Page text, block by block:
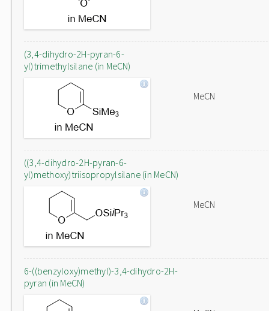
(3,4-dihydro-2H-pyran-6-
yl)trimethylsilane (in MeCN)
MeCN
((3,4-dihydro-2H-pyran-6-
yl)methoxy)triisopropylsilane (in MeCN)
MeCN
6-((benzyloxy)methyl)-3,4-dihydro-2H-
pyran (in MeCN)